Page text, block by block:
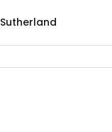
Sutherland